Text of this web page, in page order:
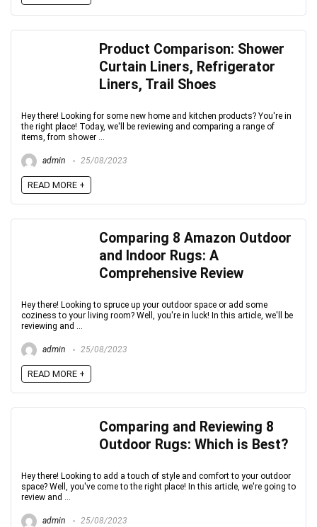
Product Comparison: Shower
Curtain Liners, Refrigerator
Liners, Trail Shoes
Hey there! Looking for some new home and kitchen products? You're in
the right place! Today, we'll be reviewing and comparing a range of
items, from shower ...
admin 25/08/2023
READ MORE +
Comparing 8 Amazon Outdoor
and Indoor Rugs: A
Comprehensive Review
Hey there! Looking to spruce up your outdoor space or add some
coziness to your living room? Well, you're in luck! In this article, we'll be
reviewing and ...
admin 25/08/2023
READ MORE +
Comparing and Reviewing 8
Outdoor Rugs: Which is Best?
Hey there! Looking to add a touch of style and comfort to your outdoor
space? Well, you've come to the right place! In this article, we're going to
review and ...
admin 25/08/2023